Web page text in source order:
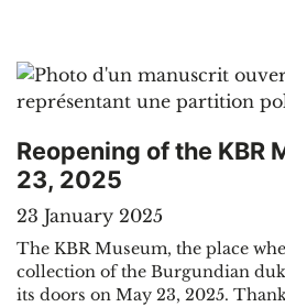
Reopening of the KBR
23, 2025
23 January 2025
The KBR Museum, the place
collection of the Burgundian
its doors on May 23, 2025.